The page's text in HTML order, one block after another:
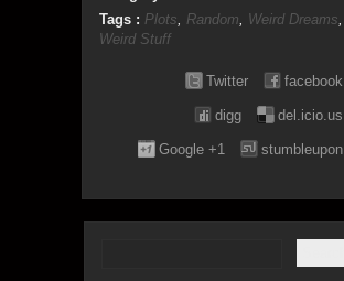
Tags : Plots, Random, Weird Dreams,
Weird Stuff
facebook
Twitter
del.icio.us
digg
stumbleupon
Google +1